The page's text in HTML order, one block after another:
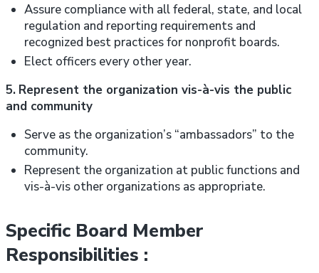
Assure compliance with all federal, state, and local
regulation and reporting requirements and
recognized best practices for nonprofit boards.
Elect officers every other year.
5. Represent the organization vis-à-vis the public
and community
Serve as the organization’s “ambassadors” to the
community.
Represent the organization at public functions and
vis-à-vis other organizations as appropriate.
Specific Board Member
Responsibilities :